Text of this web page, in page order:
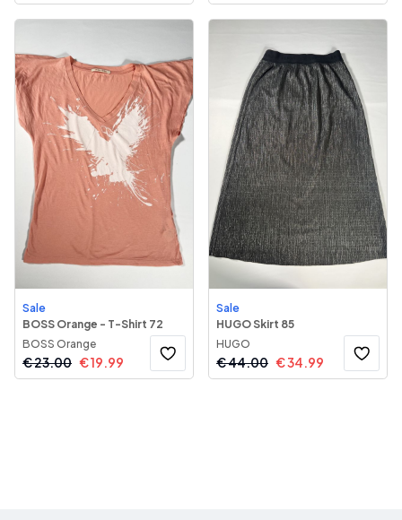
Sale
BOSS Orange - T-Shirt 72
BOSS Orange
€23.00 €19.99
Sale
HUGO Skirt 85
HUGO
€44.00 €34.99